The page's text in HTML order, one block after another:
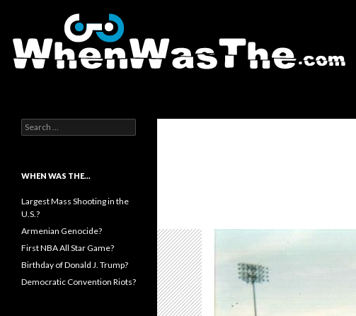
Search for:
WHEN WAS THE…
Largest Mass Shooting in the
U.S.?
Armenian Genocide?
First NBA All Star Game?
Birthday of Donald J. Trump?
Democratic Convention Riots?